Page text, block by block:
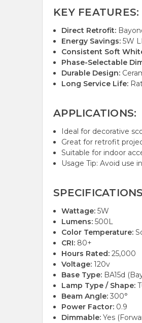
KEY FEATURES:
Direct Retrofit:
Energy Savings: 5W
Consistent Soft
Phase-Selectable
Durable Design:
Long Service Life:
APPLICATIONS:
Ideal for decorative
Great for retrofit
Suitable for indoor
Usage Tip: Avoid use
Wattage: 5W
Lumens: 500L
Color Temperature:
CRI: 80+
Hours Rated: 25,000
Voltage: 120v
Base Type: BA15d
Lamp Type / Shape:
Beam Angle: 300°
Power Factor: 0.9
Dimmable: Yes